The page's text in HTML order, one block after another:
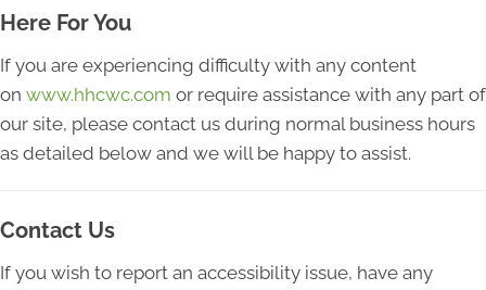
Here For You
If you are experiencing difficulty with any content
on www.hhcwc.com or require assistance with any part of
our site, please contact us during normal business hours
as detailed below and we will be happy to assist.
Contact Us
If you wish to report an accessibility issue, have any